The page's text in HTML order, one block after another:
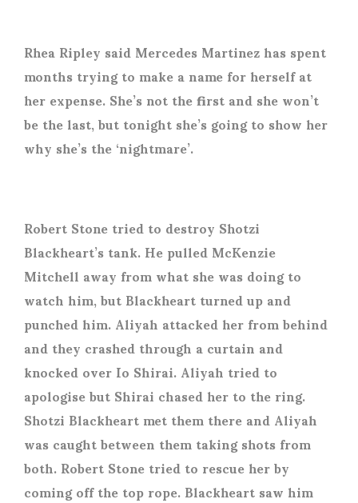
Rhea Ripley said Mercedes Martinez has spent
months trying to make a name for herself at
her expense. She’s not the first and she won’t
be the last, but tonight she’s going to show her
why she’s the ‘nightmare’.
Robert Stone tried to destroy Shotzi
Blackheart’s tank. He pulled McKenzie
Mitchell away from what she was doing to
watch him, but Blackheart turned up and
punched him. Aliyah attacked her from behind
and they crashed through a curtain and
knocked over Io Shirai. Aliyah tried to
apologise but Shirai chased her to the ring.
Shotzi Blackheart met them there and Aliyah
was caught between them taking shots from
both. Robert Stone tried to rescue her by
coming off the top rope. Blackheart saw him